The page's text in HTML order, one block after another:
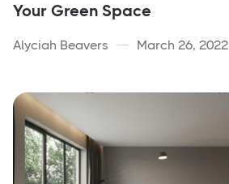
Your Green Space
Alyciah Beavers March 26, 2022